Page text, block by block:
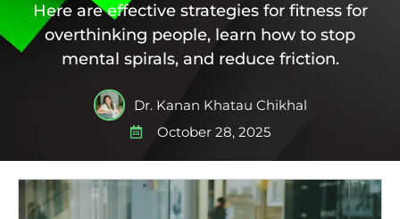
Here are effective strategies for fitness for
overthinking people, learn how to stop
mental spirals, and reduce friction.
Dr. Kanan Khatau Chikhal
October 28, 2025